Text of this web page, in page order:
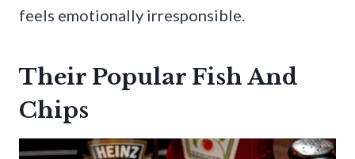
feels emotionally irresponsible.
Their Popular Fish And
Chips